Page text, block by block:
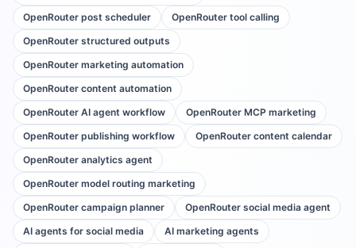
OpenRouter post scheduler
OpenRouter tool calling
OpenRouter structured outputs
OpenRouter marketing automation
OpenRouter content automation
OpenRouter AI agent workflow
OpenRouter MCP marketing
OpenRouter publishing workflow
OpenRouter content calendar
OpenRouter analytics agent
OpenRouter model routing marketing
OpenRouter campaign planner
OpenRouter social media agent
AI agents for social media
AI marketing agents